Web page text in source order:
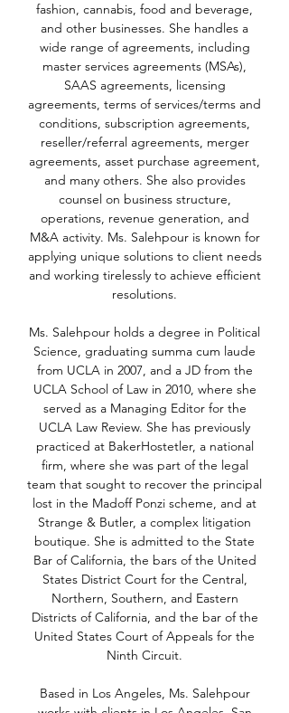
fashion, cannabis, food and beverage,
and other businesses. She handles a
wide range of agreements, including
master services agreements (MSAs),
SAAS agreements, licensing
agreements, terms of services/terms and
conditions, subscription agreements,
reseller/referral agreements, merger
agreements, asset purchase agreement,
and many others. She also provides
counsel on business structure,
operations, revenue generation, and
M&A activity. Ms. Salehpour is known for
applying unique solutions to client needs
and working tirelessly to achieve efficient
resolutions.
Ms. Salehpour holds a degree in Political
Science, graduating summa cum laude
from UCLA in 2007, and a JD from the
UCLA School of Law in 2010, where she
served as a Managing Editor for the
UCLA Law Review. She has previously
practiced at BakerHostetler, a national
firm, where she was part of the legal
team that sought to recover the principal
lost in the Madoff Ponzi scheme, and at
Strange & Butler, a complex litigation
boutique. She is admitted to the State
Bar of California, the bars of the United
States District Court for the Central,
Northern, Southern, and Eastern
Districts of California, and the bar of the
United States Court of Appeals for the
Ninth Circuit.
Based in Los Angeles, Ms. Salehpour